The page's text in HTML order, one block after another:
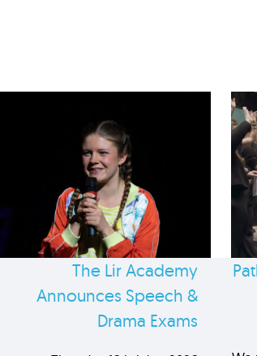
The Lir Academy
Announces Speech &
Drama Exams